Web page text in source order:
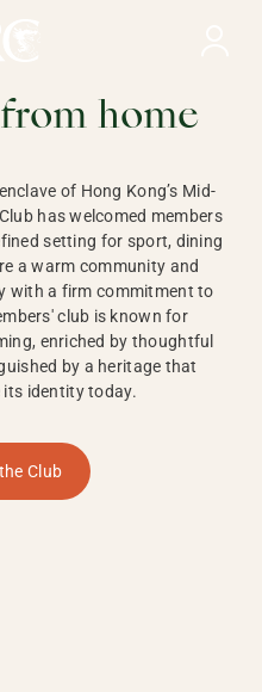
home
of Hong Kong’s Mid-
has welcomed members
setting for sport, dining
a warm community and
with a firm commitment to
club is known for
enriched by thoughtful
by a heritage that
identity today.
Club